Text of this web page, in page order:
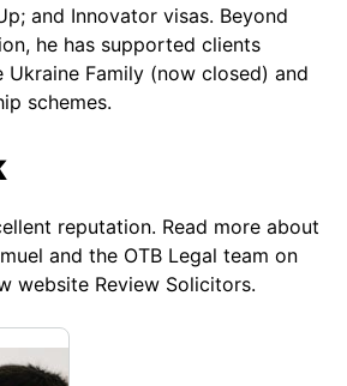
and Innovator visas. Beyond
he has supported clients
Ukraine Family (now closed) and
schemes.
reputation. Read more about
and the OTB Legal team on
website Review Solicitors.